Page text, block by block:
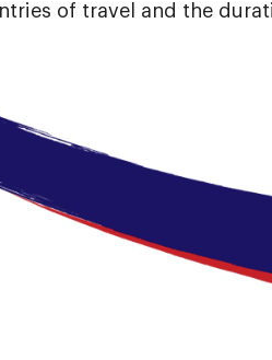
of travel and the